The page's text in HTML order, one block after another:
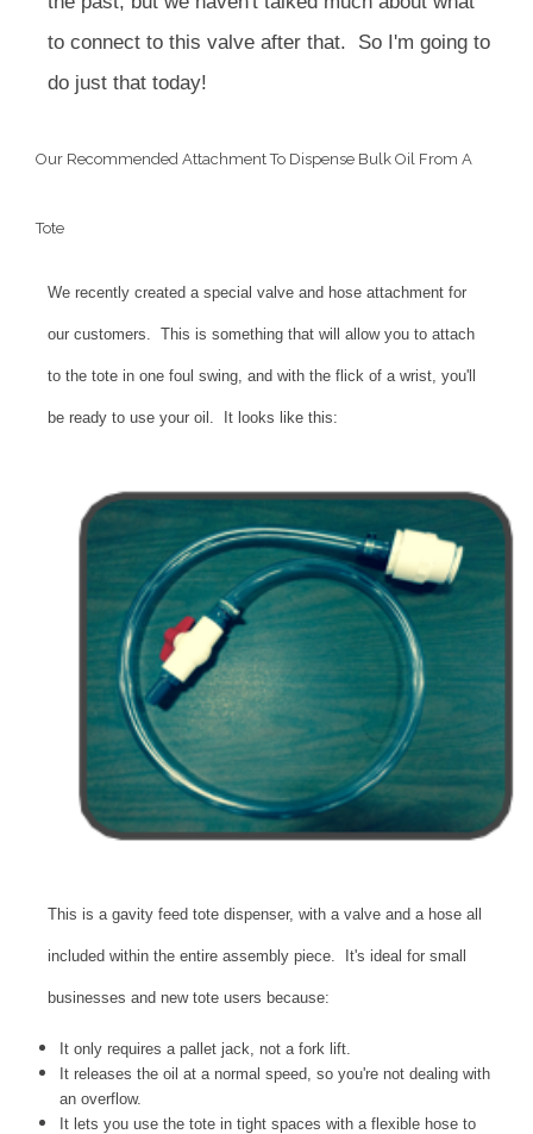
to connect to this valve after that. So I'm going to
do just that today!
Our Recommended Attachment To Dispense Bulk Oil From A
Tote
We recently created a special valve and hose attachment for
our customers. This is something that will allow you to attach
to the tote in one foul swing, and with the flick of a wrist, you'll
be ready to use your oil. It looks like this:
This is a gavity feed tote dispenser, with a valve and a hose all
included within the entire assembly piece. It's ideal for small
businesses and new tote users because:
It only requires a pallet jack, not a fork lift.
It releases the oil at a normal speed, so you're not dealing with
an overflow.
It lets you use the tote in tight spaces with a flexible hose to